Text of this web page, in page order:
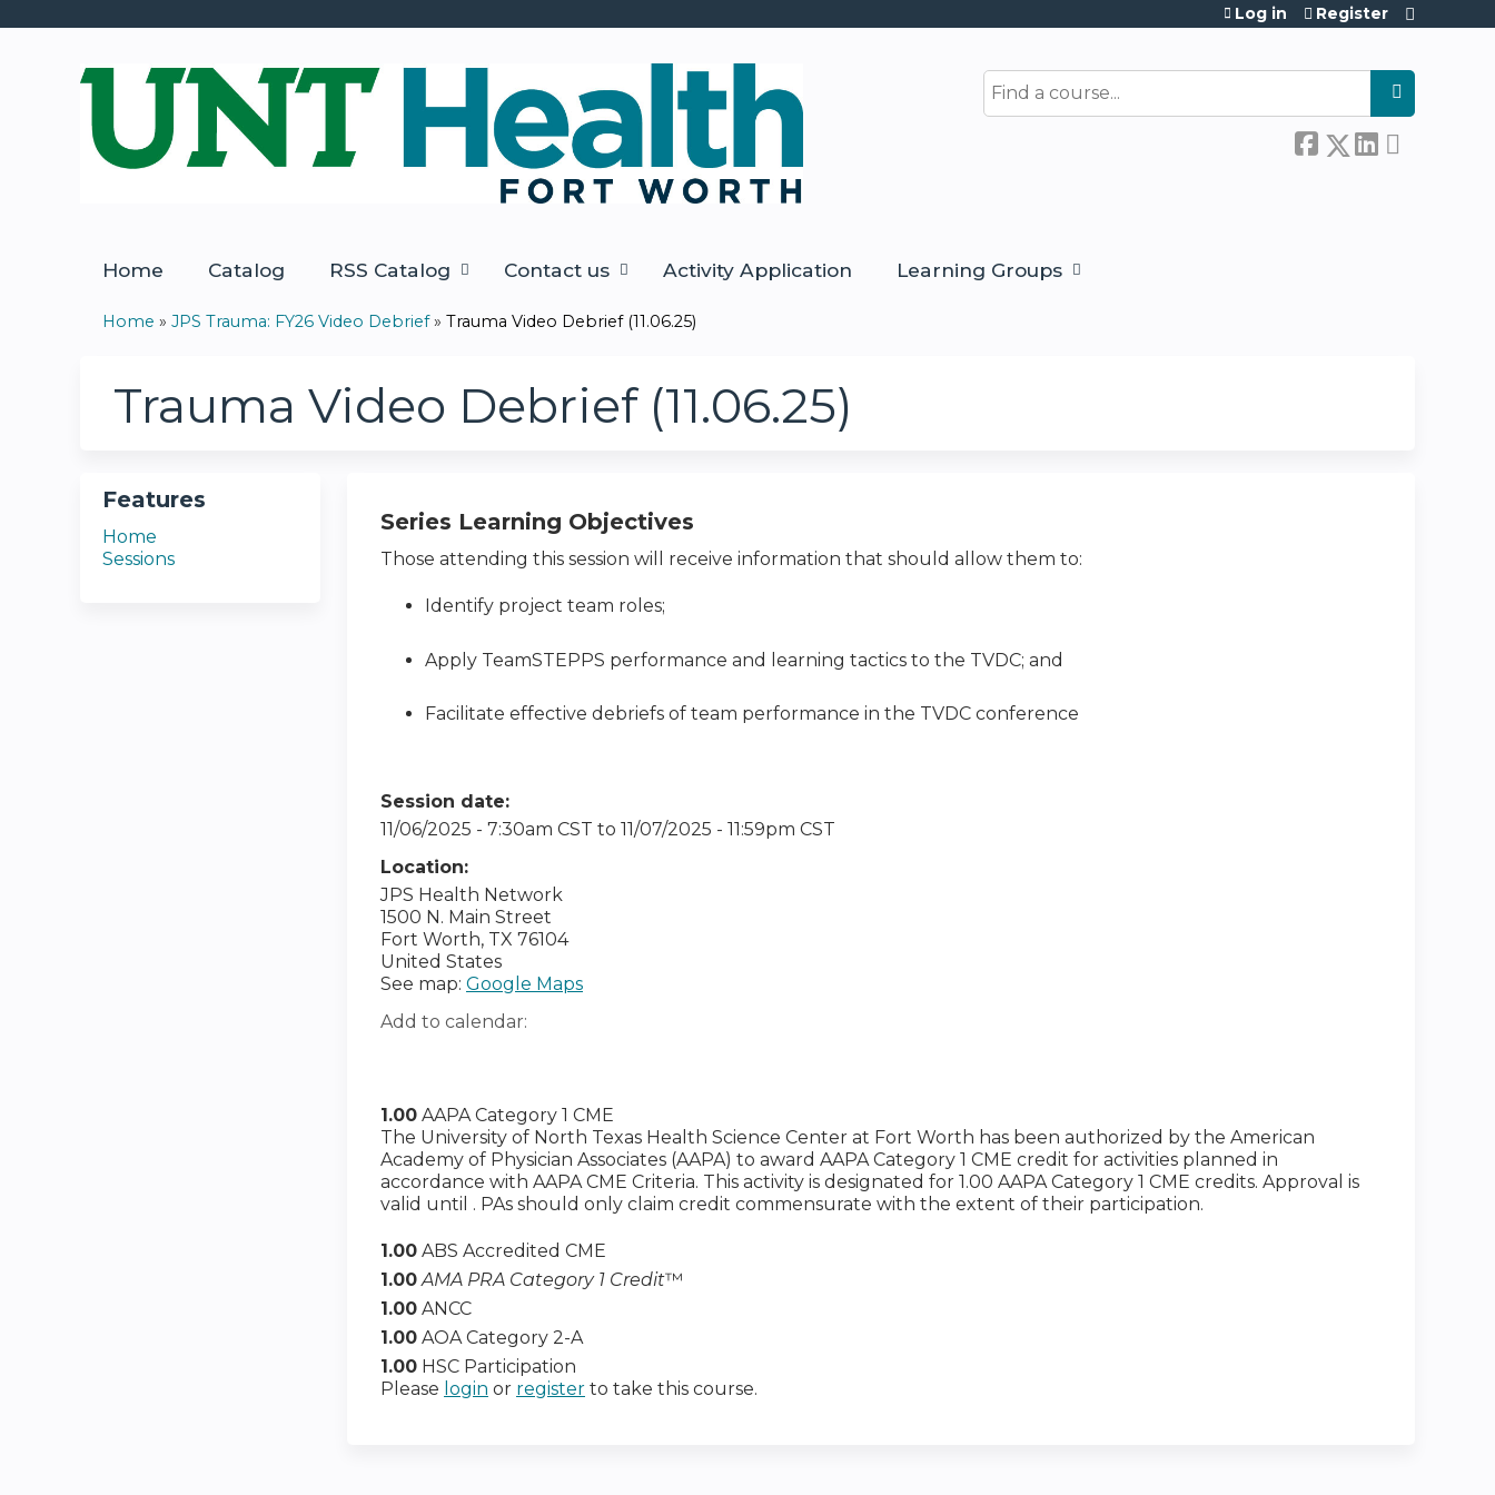
Search
Log in Register
Home Catalog RSS Catalog Contact us Activity Application Learning Groups
are
Home » JPS Trauma: FY26 Video Debrief» Trauma Video Debrief (11.06.25)
Trauma Video Debrief (11.06.25)
Series Learning Objectives
Those attending this session will receive information that should allow them to:
Identify project team roles;
Apply TeamSTEPPS performance and learning tactics to the TVDC; and
Facilitate effective debriefs of team performance in the TVDC conference
Session date:
11/06/2025 - 7:30am CST to 11/07/2025 - 11:59pm CST
Location:
JPS Health Network
1500 N. Main Street
Fort Worth, TX 76104
United States
See map: Google Maps
Add to calendar:
1.00 AAPA Category 1 CME
The University of North Texas Health Science Center at Fort Worth has been authorized by the American
Academy of Physician Associates (AAPA) to award AAPA Category 1 CME credit for activities planned in
accordance with AAPA CME Criteria. This activity is designated for 1.00 AAPA Category 1 CME credits. Approval is
valid until . PAs should only claim credit commensurate with the extent of their participation.
1.00 ABS Accredited CME
1.00 AMA PRA Category 1 Credit™
1.00 ANCC
1.00 AOA Category 2-A
1.00 HSC Participation
Please login or register to take this course.
Features
Home
Sessions